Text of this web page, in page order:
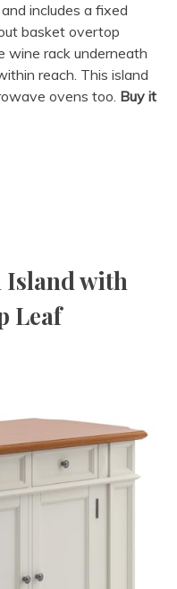
includes a fixed
basket overtop
wine rack underneath
reach. This island
ovens too. Buy it
Island with
Leaf